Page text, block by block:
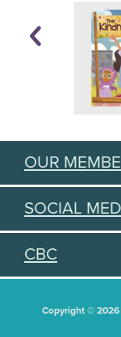
OUR
SOCIAL
CBC
Copyright © 2026